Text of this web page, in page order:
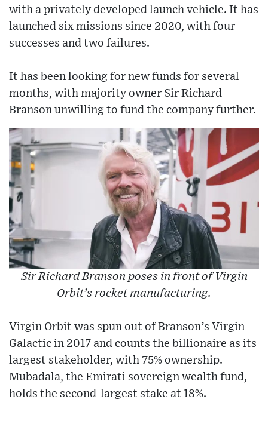
with a privately developed launch vehicle. It has
launched six missions since 2020, with four
successes and two failures.
It has been looking for new funds for several
months, with majority owner Sir Richard
Branson unwilling to fund the company further.
Sir Richard Branson poses in front of Virgin
Orbit’s rocket manufacturing.
Virgin Orbit was spun out of Branson’s Virgin
Galactic in 2017 and counts the billionaire as its
largest stakeholder, with 75% ownership.
Mubadala, the Emirati sovereign wealth fund,
holds the second-largest stake at 18%.